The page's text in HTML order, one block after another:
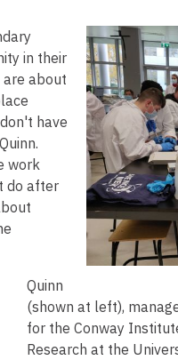
Image
in their
about
have
work
do after
Quinn
(shown at left),
for the Conway
Research at the